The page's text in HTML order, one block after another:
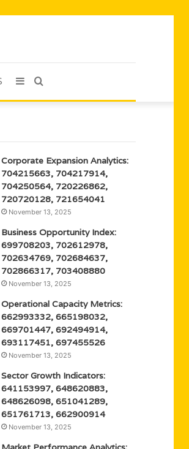
Search
Sidebar
Corporate Expansion Analytics:
704215663, 704217914,
704250564, 720226862,
720720128, 721654041
November 13, 2025
Business Opportunity Index:
699708203, 702612978,
702634769, 702684637,
702866317, 703408880
November 13, 2025
Operational Capacity Metrics:
662993332, 665198032,
669701447, 692494914,
693117451, 697455526
November 13, 2025
Sector Growth Indicators:
641153997, 648620883,
648626098, 651041289,
651761713, 662900914
November 13, 2025